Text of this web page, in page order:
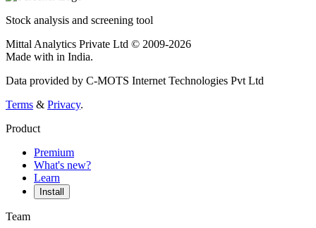
Stock analysis and screening tool
Mittal Analytics Private Ltd © 2009-2026
Made with in India.
Data provided by C-MOTS Internet Technologies Pvt Ltd
Terms & Privacy.
Product
Premium
What's new?
Learn
Install
Team